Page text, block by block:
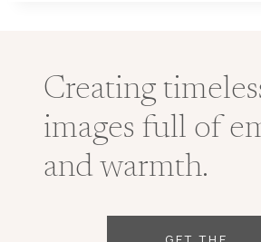
Creating
images full of
and warmth.